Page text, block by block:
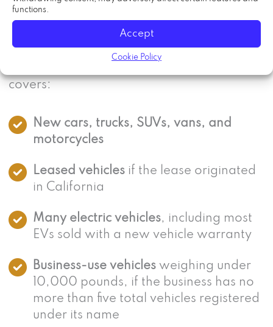
functions.
Accept
Cookie Policy
The California lemon law applies to motor
vehicles sold or leased in California with a
covers:
New cars, trucks, SUVs, vans, and
motorcycles
Leased vehiclesif the lease originated
in California
Many electric vehicles, including most
EVs sold with a new vehicle warranty
Business-use vehiclesweighing under
10,000 pounds, if the business has no
more than five total vehicles registered
under its name